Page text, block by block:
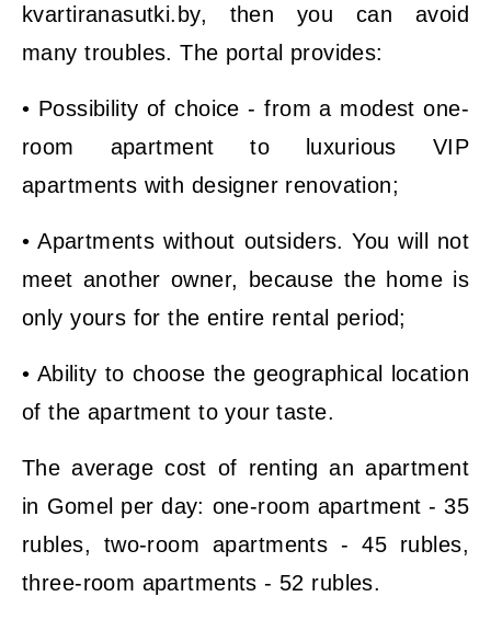
kvartiranasutki.by, then you can avoid
many troubles. The portal provides:
• Possibility of choice - from a modest one-
room apartment to luxurious VIP
apartments with designer renovation;
• Apartments without outsiders. You will not
meet another owner, because the home is
only yours for the entire rental period;
• Ability to choose the geographical location
of the apartment to your taste.
The average cost of renting an apartment
in Gomel per day: one-room apartment - 35
rubles, two-room apartments - 45 rubles,
three-room apartments - 52 rubles.